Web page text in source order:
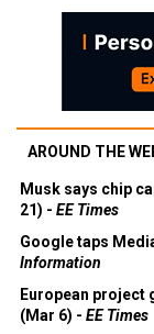
AROUND THE
Musk says chip
21) - EE Times
Google taps
Information
European project
(Mar 6) - EE Times